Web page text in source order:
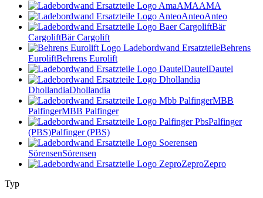
AMAAMA
AnteoAnteo
Bär
CargoliftBär Cargolift
Behrens
EuroliftBehrens Eurolift
DautelDautel
DhollandiaDhollandia
MBB
PalfingerMBB Palfinger
Palfinger
(PBS)Palfinger (PBS)
SörensenSörensen
ZeproZepro
Typ